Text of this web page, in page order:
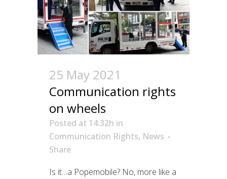
25 May 2021
Communication rights
on wheels
Posted at 14:32h in
Communication Rights, News
Share
Is it…a Popemobile? No, more like a